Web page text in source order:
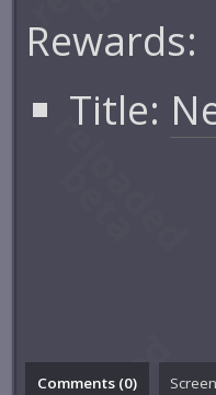
Rewards:
Title:
Comments (0)